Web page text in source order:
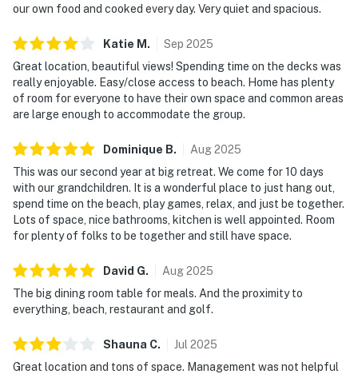
our own food and cooked every day. Very quiet and spacious.
Katie M . Sep 2025
Great location, beautiful views! Spending time on the decks was
really enjoyable. Easy/close access to beach. Home has plenty
of room for everyone to have their own space and common areas
are large enough to accommodate the group.
Dominique B. Aug2025
This was our second year at big retreat. We come for 10 days
with our grandchildren. It is a wonderful place to just hang out,
spend time on the beach, play games, relax, and just be together.
Lots of space, nice bathrooms, kitchen is well appointed. Room
for plenty of folks to be together and still have space.
David G. Aug2025
The big dining room table for meals. And the proximity to
everything, beach, restaurant and golf.
Shauna C. Jul 2025
Great location and tons of space. Management was not helpful